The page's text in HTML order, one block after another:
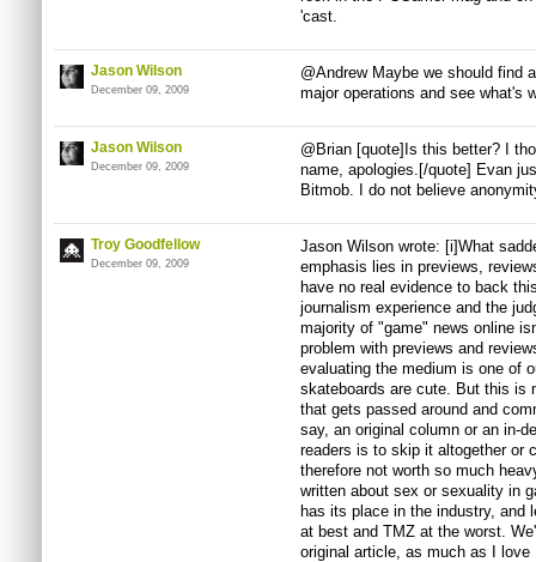
'cast.
Jason Wilson
December 09, 2009
@Andrew Maybe we should find
major operations and see what's
Jason Wilson
December 09, 2009
@Brian [quote]Is this better? I
name, apologies.[/quote] Evan
Bitmob. I do not believe
Troy Goodfellow
December 09, 2009
Jason Wilson wrote: [i]What
emphasis lies in previews,
have no real evidence to back
journalism experience and the
majority of "game" news online
problem with previews and
evaluating the medium is one of
skateboards are cute. But this
that gets passed around and
say, an original column or an in-
readers is to skip it altogether or
therefore not worth so much
written about sex or sexuality in
has its place in the industry, and
at best and TMZ at the worst.
original article, as much as I